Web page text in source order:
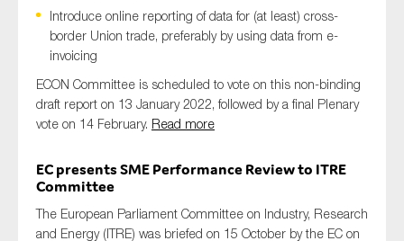
Introduce online reporting of data for (at least) cross-
border Union trade, preferably by using data from e-
invoicing
ECON Committee is scheduled to vote on this non-binding
draft report on 13 January 2022, followed by a final Plenary
vote on 14 February. Read more
EC presents SME Performance Review to ITRE
Committee
The European Parliament Committee on Industry, Research
and Energy (ITRE) was briefed on 15 October by the EC on